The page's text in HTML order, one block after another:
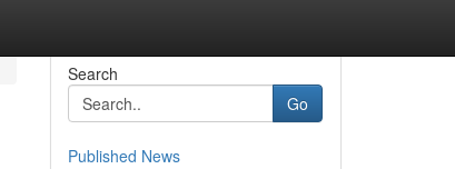
Search
Go
Published News